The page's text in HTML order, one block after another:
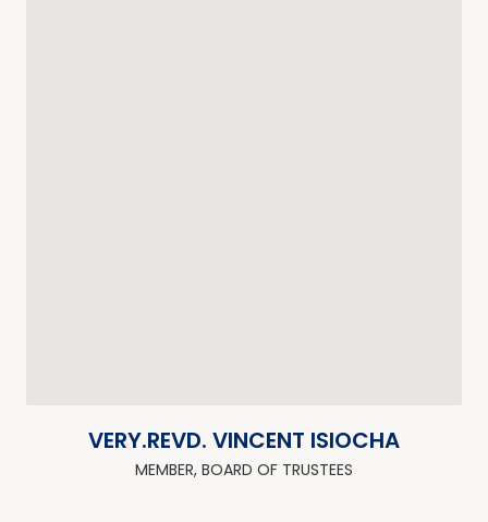
VERY.REVD. VINCENT ISIOCHA
MEMBER, BOARD OF TRUSTEES